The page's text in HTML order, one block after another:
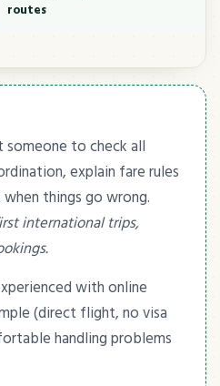
routes
someone to check all
explain fare rules
things go wrong.
international trips,
with online
(direct flight, no visa
handling problems